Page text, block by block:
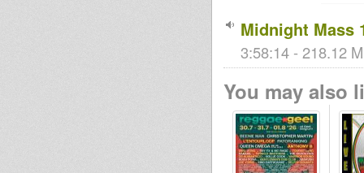
Midnight Mass
3:58:14 - 218.12
You may also